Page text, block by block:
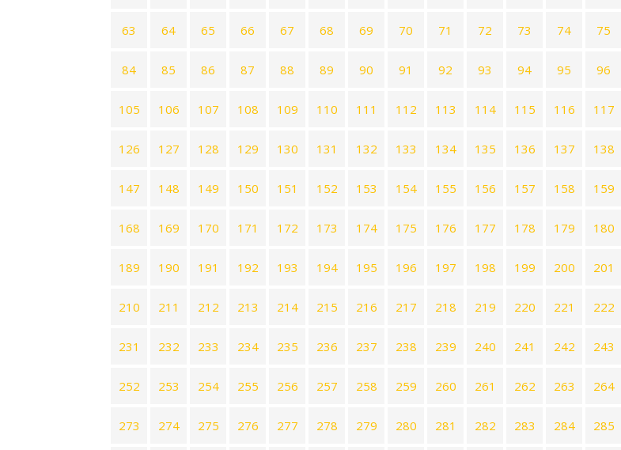
63 64 65 66 67 68 69 70 71 72 73 74 75
84 85 86 87 88 89 90 91 92 93 94 95 96
105 106 107 108 109 110 111 112 113 114 115 116 117
126 127 128 129 130 131 132 133 134 135 136 137 138
147 148 149 150 151 152 153 154 155 156 157 158 159
168 169 170 171 172 173 174 175 176 177 178 179 180
189 190 191 192 193 194 195 196 197 198 199 200 201
210 211 212 213 214 215 216 217 218 219 220 221 222
231 232 233 234 235 236 237 238 239 240 241 242 243
252 253 254 255 256 257 258 259 260 261 262 263 264
273 274 275 276 277 278 279 280 281 282 283 284 285